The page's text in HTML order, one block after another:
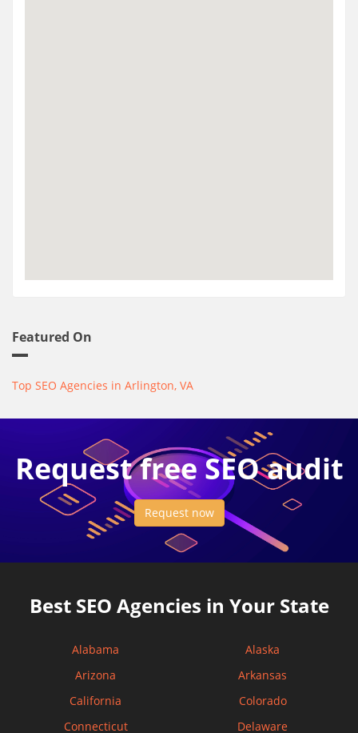
Featured On
Top SEO Agencies in Arlington, VA
Request free SEO audit
Request now
Best SEO Agencies in Your State
Alabama
Alaska
Arizona
Arkansas
California
Colorado
Connecticut
Delaware